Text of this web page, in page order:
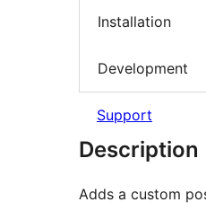
Installation
Development
Support
Description
Adds a custom